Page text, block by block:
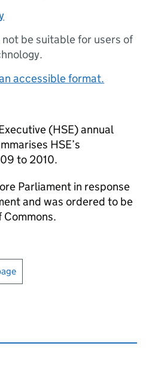
not be suitable for users of
accessible format.
(HSE) annual
HSE’s
to 2010.
Parliament in response
and was ordered to be
or print this page